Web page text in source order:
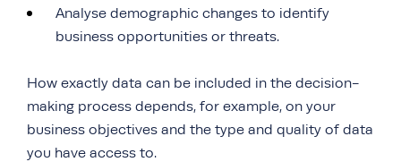
Analyse demographic changes to identify
business opportunities or threats.
How exactly data can be included in the decision-
making process depends, for example, on your
business objectives and the type and quality of data
you have access to.